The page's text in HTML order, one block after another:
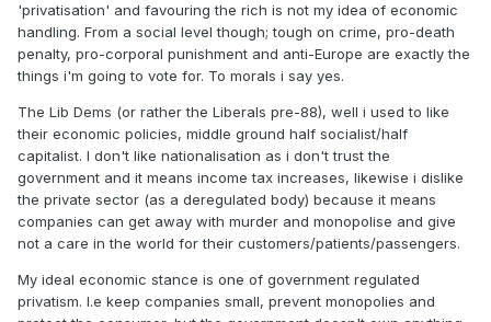
'privatisation' and favouring the rich is not my idea of economic
handling. From a social level though; tough on crime, pro-death
penalty, pro-corporal punishment and anti-Europe are exactly the
things i'm going to vote for. To morals i say yes.
The Lib Dems (or rather the Liberals pre-88), well i used to like
their economic policies, middle ground half socialist/half
capitalist. I don't like nationalisation as i don't trust the
government and it means income tax increases, likewise i dislike
the private sector (as a deregulated body) because it means
companies can get away with murder and monopolise and give
not a care in the world for their customers/patients/passengers.
My ideal economic stance is one of government regulated
privatism. I.e keep companies small, prevent monopolies and